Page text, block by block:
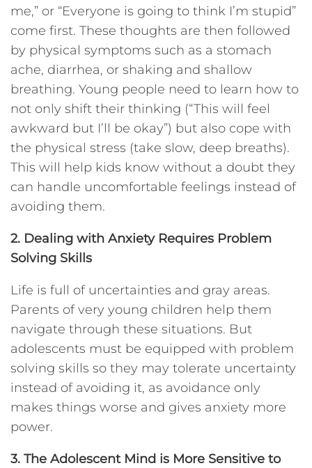
me,” or “Everyone is going to think I’m stupid”
come first. These thoughts are then followed
by physical symptoms such as a stomach
ache, diarrhea, or shaking and shallow
breathing. Young people need to learn how to
not only shift their thinking (“This will feel
awkward but I’ll be okay”) but also cope with
the physical stress (take slow, deep breaths).
This will help kids know without a doubt they
can handle uncomfortable feelings instead of
avoiding them.
2. Dealing with Anxiety Requires Problem
Solving Skills
Life is full of uncertainties and gray areas.
Parents of very young children help them
navigate through these situations. But
adolescents must be equipped with problem
solving skills so they may tolerate uncertainty
instead of avoiding it, as avoidance only
makes things worse and gives anxiety more
power.
3. The Adolescent Mind is More Sensitive to